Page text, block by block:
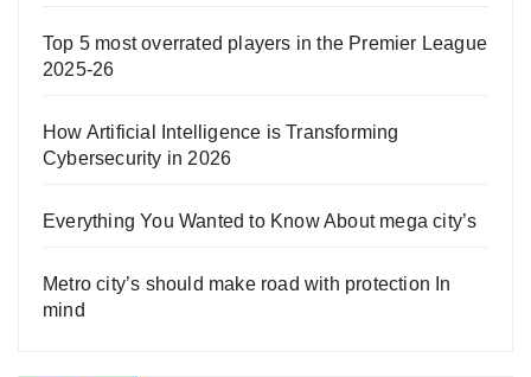
Top 5 most overrated players in the Premier League
2025-26
How Artificial Intelligence is Transforming
Cybersecurity in 2026
Everything You Wanted to Know About mega city’s
Metro city’s should make road with protection In
mind